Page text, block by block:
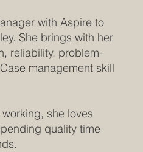
with Aspire to
She brings with her
reliability, problem-
management skill
she loves
quality time